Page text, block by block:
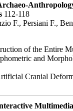
112-118
F., Persiani F.,
of the Entire
and
Cranial